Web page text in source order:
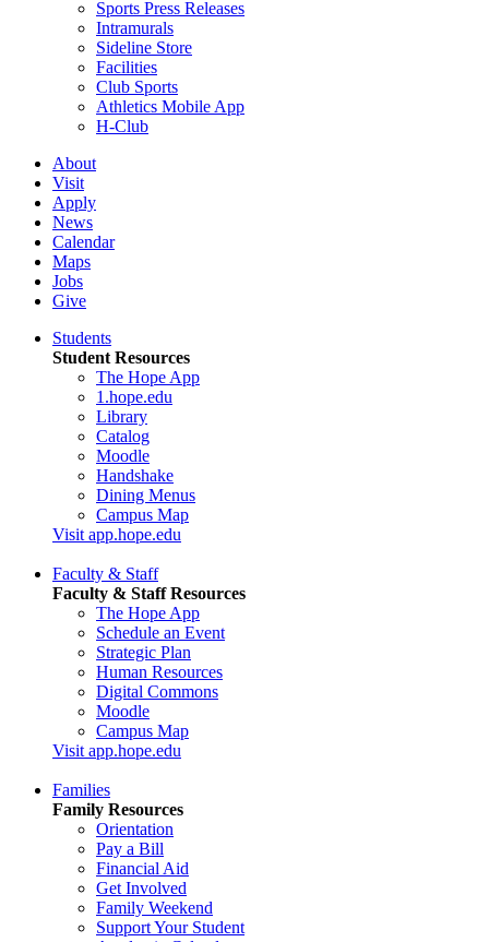
Sports Press Releases
Intramurals
Sideline Store
Facilities
Club Sports
Athletics Mobile App
H-Club
About
Visit
Apply
News
Calendar
Maps
Jobs
Give
Students
Student Resources
The Hope App
1.hope.edu
Library
Catalog
Moodle
Handshake
Dining Menus
Campus Map
Visit app.hope.edu
Faculty & Staff
Faculty & Staff Resources
The Hope App
Schedule an Event
Strategic Plan
Human Resources
Digital Commons
Moodle
Campus Map
Visit app.hope.edu
Families
Family Resources
Orientation
Pay a Bill
Financial Aid
Get Involved
Family Weekend
Support Your Student